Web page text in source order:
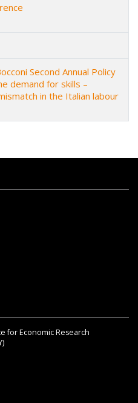
Second Annual Policy
demand for skills –
in the Italian labour
for Economic Research